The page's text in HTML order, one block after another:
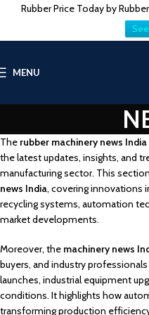
Rubber Price Today by
MENU
The rubber machinery news India
the latest updates, insights, and
manufacturing sector. This
news India, covering innovations
recycling systems, automation
market developments.
Moreover, the machinery news
buyers, and industry
launches, industrial equipment
conditions. It highlights how
transforming production